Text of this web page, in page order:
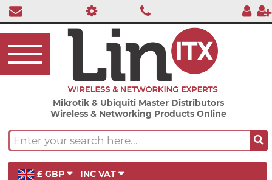
Mikrotik & Ubiquiti Master Distributors
Wireless & Networking Products Online
£ GBP INC VAT